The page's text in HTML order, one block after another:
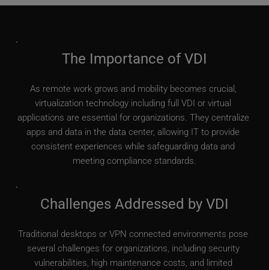
The Importance of VDI
As remote work grows and mobility becomes crucial,
virtualization technology including full VDI or virtual
applications are essential for organizations. They centralize
apps and data in the data center, allowing IT to provide
consistent experiences while safeguarding data and
meeting compliance standards.
Challenges Addressed by VDI
Traditional desktops or VPN connected environments pose
several challenges for organizations, including security
vulnerabilities, high maintenance costs, and limited